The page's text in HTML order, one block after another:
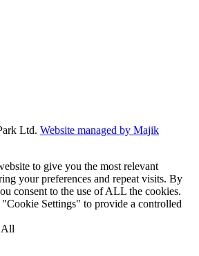
Ltd. Website managed by Majik
to give you the most relevant
your preferences and repeat visits. By
consent to the use of ALL the cookies.
Settings" to provide a controlled
All